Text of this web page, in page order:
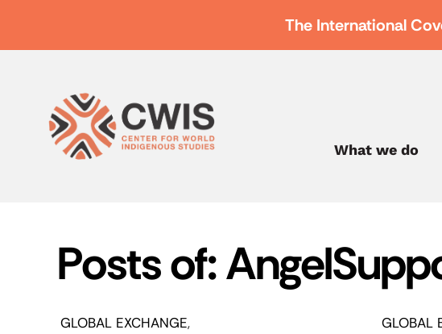
The International
What we do
Posts of:
GLOBAL EXCHANGE GLOBAL